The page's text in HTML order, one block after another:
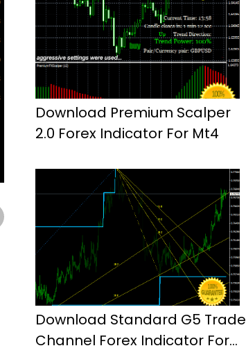
Download Premium Scalper
2.0 Forex Indicator For Mt4
Download Standard G5 Trade
Channel Forex Indicator For